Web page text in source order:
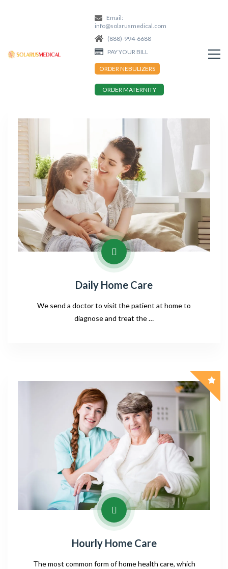
Email:
info@solarusmedical.com
(888)-994-6688
PAY YOUR BILL
ORDER NEBULIZERS
ORDER MATERNITY
Daily Home Care
We send a doctor to visit the patient at home to
diagnose and treat the …
Hourly Home Care
The most common form of home health care, which